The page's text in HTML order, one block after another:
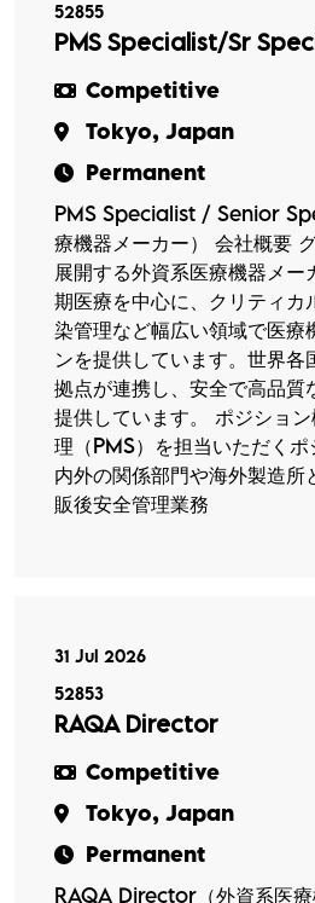
52855
PMS Specialist/Sr
Competitive
Tokyo, Japan
Permanent
PMS Specialist / Senior
療機器メーカー） 会社概要
展開する外資系医療機器メー
期医療を中心に、クリティカ
染管理など幅広い領域で医療
ンを提供しています。世界各
拠点が連携し、安全で高品質
提供しています。 ポジショ
理（PMS）を担当いただく
内外の関係部門や海外製造所
販後安全管理業務
31 Jul 2026
52853
RAQA Director
Competitive
Tokyo, Japan
Permanent
RAQA Director（外資系医療